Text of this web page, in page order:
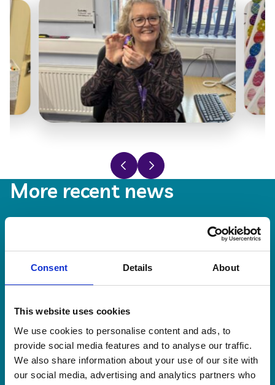
Consent Details About
This website uses cookies
We use cookies to personalise content and ads, to
provide social media features and to analyse our traffic.
We also share information about your use of our site with
our social media, advertising and analytics partners who
Previous slide
Next slide
More recent news